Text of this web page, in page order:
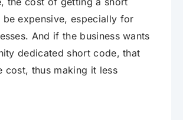
expensive, especially for
And if the business wants
dedicated short code, that
cost, thus making it less